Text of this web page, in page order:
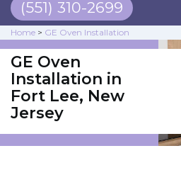
(551) 310-2699
Home > GE Oven Installation
GE Oven
Installation in
Fort Lee, New
Jersey